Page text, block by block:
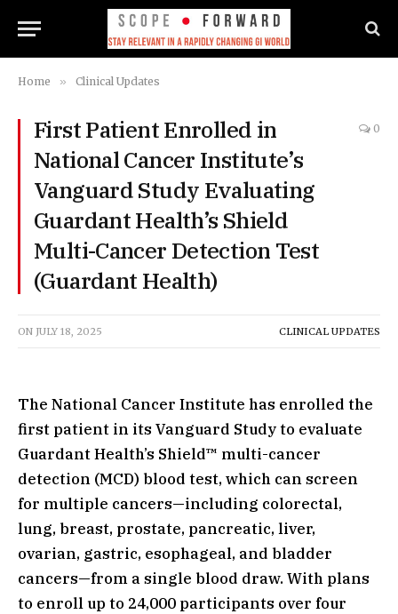
Home » Clinical Updates
First Patient Enrolled in
National Cancer Institute’s
Vanguard Study Evaluating
Guardant Health’s Shield
Multi-Cancer Detection Test
(Guardant Health)
0
ON JULY 18, 2025 CLINICAL UPDATES
The National Cancer Institute has enrolled the
first patient in its Vanguard Study to evaluate
Guardant Health’s Shield™ multi-cancer
detection (MCD) blood test, which can screen
for multiple cancers—including colorectal,
lung, breast, prostate, pancreatic, liver,
ovarian, gastric, esophageal, and bladder
cancers—from a single blood draw. With plans
to enroll up to 24,000 participants over four